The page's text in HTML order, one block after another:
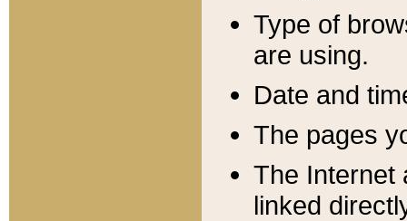
Type of
are using.
Date and
The pages
The Internet
linked